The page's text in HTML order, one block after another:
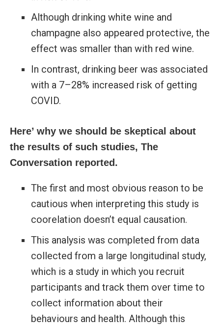
Although drinking white wine and
champagne also appeared protective, the
effect was smaller than with red wine.
In contrast, drinking beer was associated
with a 7–28% increased risk of getting
COVID.
Here’ why we should be skeptical about
the results of such studies, The
Conversation reported.
The first and most obvious reason to be
cautious when interpreting this study is
coorelation doesn’t equal causation.
This analysis was completed from data
collected from a large longitudinal study,
which is a study in which you recruit
participants and track them over time to
collect information about their
behaviours and health. Although this